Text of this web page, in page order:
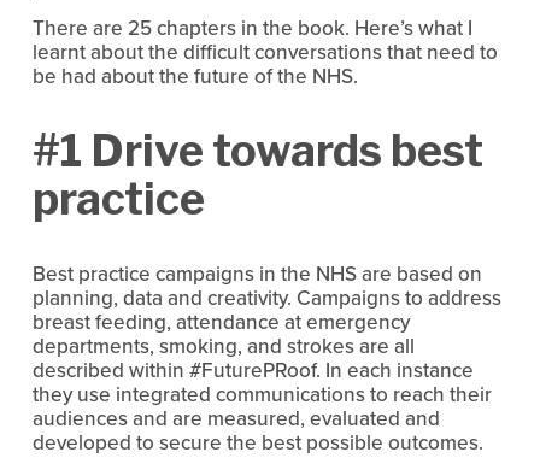
There are 25 chapters in the book. Here’s what I
learnt about the difficult conversations that need to
be had about the future of the NHS.
#1 Drive towards best
practice
Best practice campaigns in the NHS are based on
planning, data and creativity. Campaigns to address
breast feeding, attendance at emergency
departments, smoking, and strokes are all
described within #FuturePRoof. In each instance
they use integrated communications to reach their
audiences and are measured, evaluated and
developed to secure the best possible outcomes.